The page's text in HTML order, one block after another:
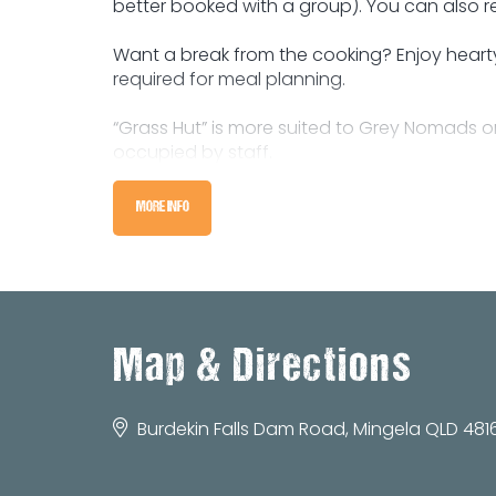
better booked with a group). You can also
Want a break from the cooking? Enjoy
required for meal planning.
“Grass Hut” is more suited to Grey
occupied by staff.
There are unlimited acres for camping,
amenities. There’s also a few positions to
Phone us today to enquire about your
MORE INFO
Map & Directions
Burdekin Falls Dam Road, Mingela QLD